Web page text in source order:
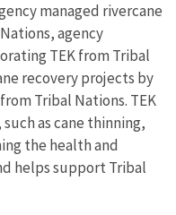
managed rivercane
agency
TEK from Tribal
recovery projects by
Tribal Nations. TEK
as cane thinning,
the health and
helps support Tribal